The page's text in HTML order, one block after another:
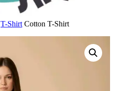
T-Shirt Cotton T-Shirt